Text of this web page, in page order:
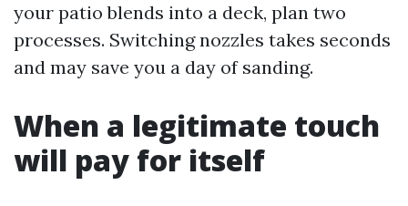
your patio blends into a deck, plan two
processes. Switching nozzles takes seconds
and may save you a day of sanding.
When a legitimate touch
will pay for itself